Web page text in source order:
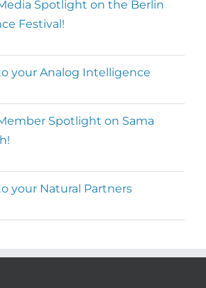
Spotlight on the Berlin
Festival!
your Analog Intelligence
Spotlight on Sama
your Natural Partners